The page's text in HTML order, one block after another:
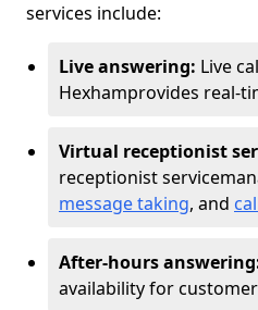
services include:
Live answering: Live
Hexhamprovides real-
Virtual receptionist
receptionist service
message taking, and
After-hours
availability for